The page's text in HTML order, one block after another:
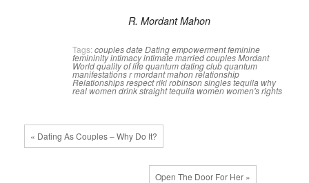
R. Mordant Mahon
Tags: couplesdateDatingempowermentfeminine
femininityintimacyintimatemarried couplesMordant
Worldquality of lifequantum dating clubquantum
manifestationsr mordant mahonrelationship
Relationshipsrespectriki robinsonsinglestequila why
real women drink straight tequila women women's rights
« Dating As Couples – Why Do It?
Open The Door For Her »